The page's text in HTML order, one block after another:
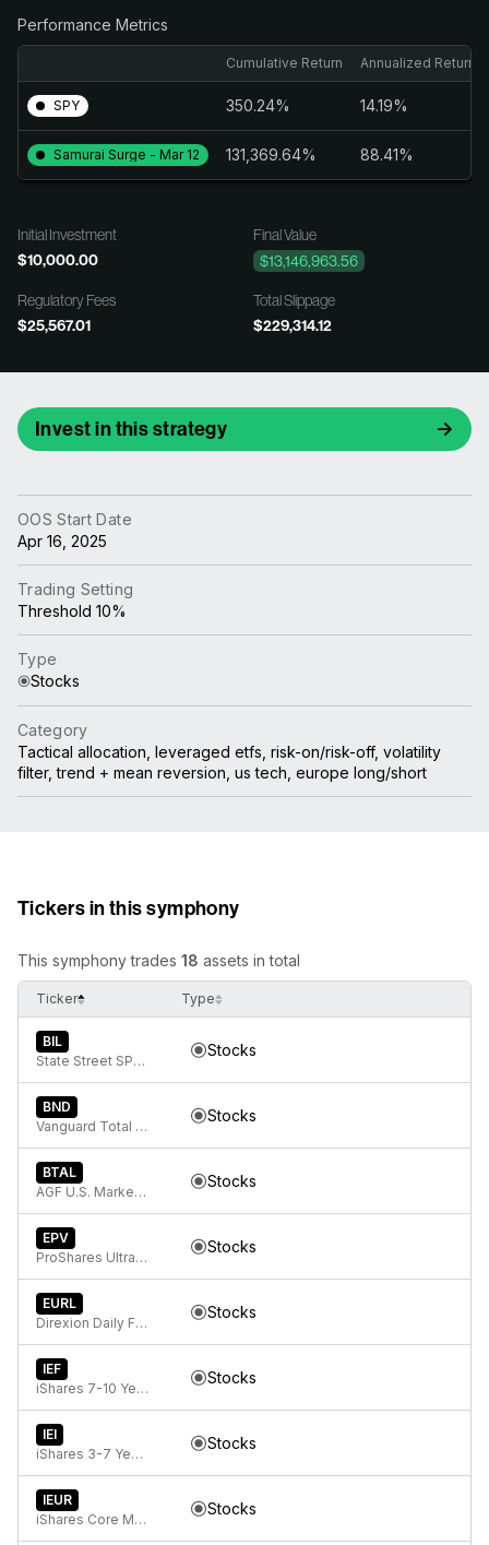
Performance Metrics
Cumulative Return Annualized Return
SPY 350.24% 14.19%
Samurai Surge - Mar 12 131,369.64% 88.41%
Initial Investment
$10,000.00
Final Value
$13,146,963.56
Regulatory Fees
$25,567.01
Total Slippage
$229,314.12
Invest in this strategy
OOS Start Date
Apr 16, 2025
Trading Setting
Threshold 10%
Type
Stocks
Category
Tactical allocation, leveraged etfs, risk-on/risk-off, volatility
filter, trend + mean reversion, us tech, europe long/short
Tickers in this symphony
This symphony trades 18 assets in total
Ticker Type
BIL
State Street SPDR Bloomberg 1-3 Month T-Bill ETF
Stocks
BND
Vanguard Total Bond Market
Stocks
BTAL
AGF U.S. Market Neutral Anti-Beta Fund
Stocks
EPV
ProShares UltraShort FTSE Europe
Stocks
EURL
Direxion Daily FTSE Europe Bull 3x ETF
Stocks
IEF
iShares 7-10 Year Treasury Bond ETF
Stocks
IEI
iShares 3-7 Year Treasury Bond ETF
Stocks
IEUR
iShares Core MSCI Europe ETF
Stocks